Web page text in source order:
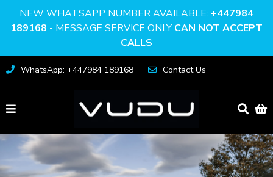
NEW WHATSAPP NUMBER AVAILABLE: +447984
189168 - MESSAGE SERVICE ONLYCAN NOT ACCEPT
CALLS
WhatsApp: +447984 189168 Contact Us